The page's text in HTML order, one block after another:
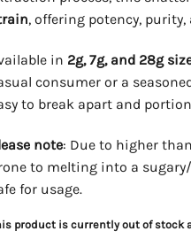
, offering potency,
in 2g, 7g, and 28g
consumer or a
to break apart and
note: Due to higher
to melting into a
for usage.
product is currently out of stock